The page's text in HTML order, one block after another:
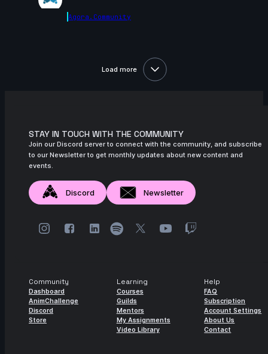
Agora.community
Load more
STAY IN TOUCH WITH THE COMMUNITY
Join our Discord server to connect with the community, and subscribe
to our Newsletter to get monthly updates about new content and
events.
Discord Newsletter
Community
Dashboard
AnimChallenge
Discord
Store
Learning
Courses
Guilds
Mentors
My Assignments
Video Library
Help
FAQ
Subscription
Account Settings
About Us
Contact